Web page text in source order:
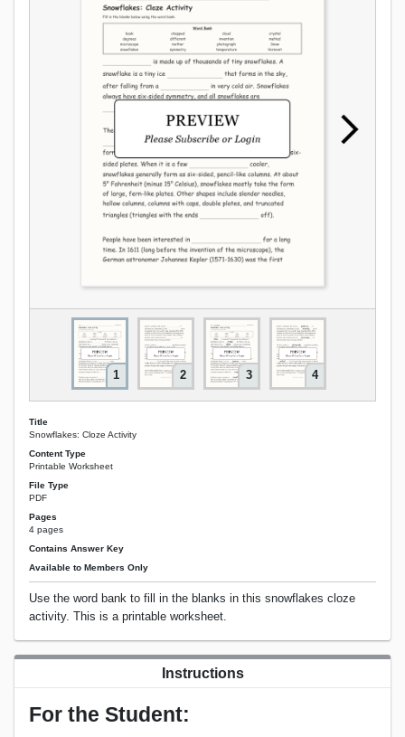
1 2 3 4
Title
Snowflakes: Cloze Activity
Content Type
Printable Worksheet
File Type
PDF
Pages
4 pages
Contains Answer Key
Available to Members Only
Use the word bank to fill in the blanks in this snowflakes cloze
activity. This is a printable worksheet.
Instructions
For the Student: